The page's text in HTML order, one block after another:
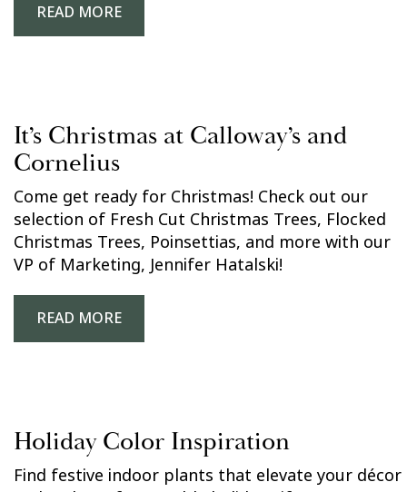
READ MORE
It’s Christmas at Calloway’s and
Cornelius
Come get ready for Christmas! Check out our
selection of Fresh Cut Christmas Trees, Flocked
Christmas Trees, Poinsettias, and more with our
VP of Marketing, Jennifer Hatalski!
READ MORE
Holiday Color Inspiration
Find festive indoor plants that elevate your décor